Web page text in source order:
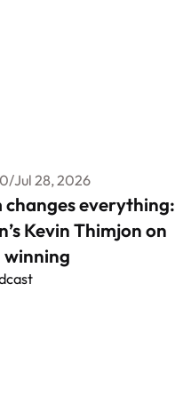
/Jul 28, 2026
everything:
Kevin Thimjon on
winning